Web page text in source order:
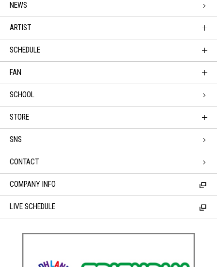
NEWS
ARTIST
SCHEDULE
FAN
SCHOOL
STORE
SNS
CONTACT
COMPANY INFO
LIVE SCHEDULE